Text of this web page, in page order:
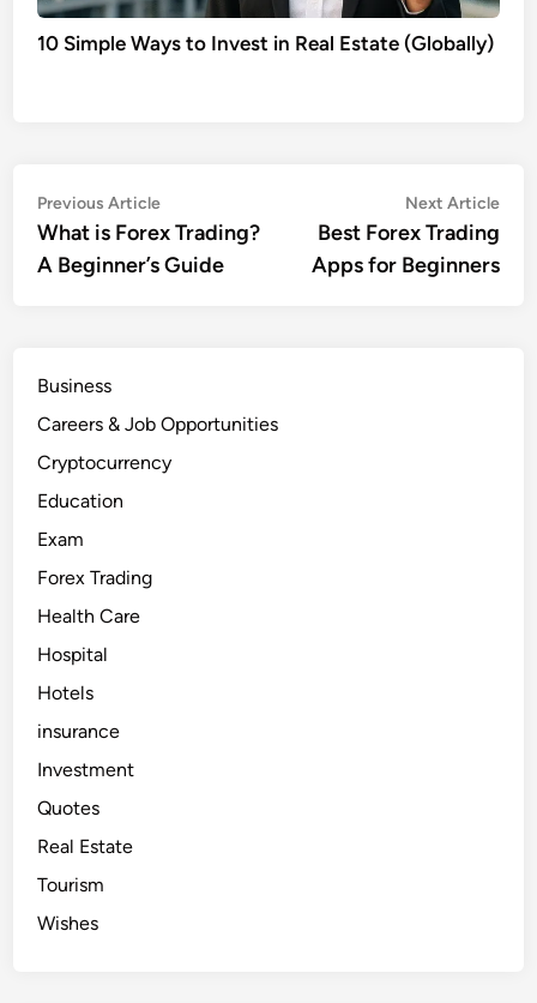
10 Simple Ways to Invest in Real Estate (Globally)
Post
navigation
Previous ArticlePrevious
article:
What is Forex Trading?
A Beginner’s Guide
Next Article
Best Forex Trading
Apps for Beginners
Business
Careers & Job Opportunities
Cryptocurrency
Education
Exam
Forex Trading
Health Care
Hospital
Hotels
insurance
Investment
Quotes
Real Estate
Tourism
Wishes